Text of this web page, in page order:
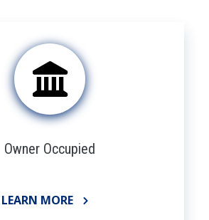
Owner Occupied
LEARN MORE